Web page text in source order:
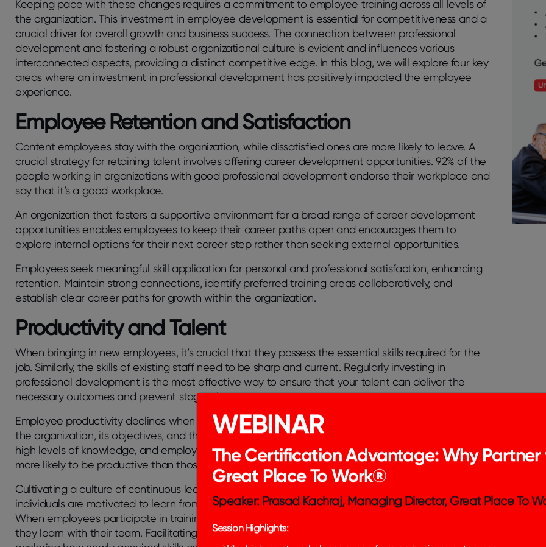
Keeping pace with these changes requires a commitment to employee training across all levels of
the organization. This investment in employee development is essential for competitiveness and a
crucial driver for overall growth and business success. The connection between professional
development and fostering a robust organizational culture is evident and influences various
interconnected aspects, providing a distinct competitive edge. In this blog, we will explore four key
areas where an investment in professional development has positively impacted the employee
experience.
Employee Retention and Satisfaction
Content employees stay with the organization, while dissatisfied ones are more likely to leave. A
crucial strategy for retaining talent involves offering career development opportunities. 92% of the
people working in organizations with good professional development endorse their workplace and
say that it’s a good workplace.
An organization that fosters a supportive environment for a broad range of career development
opportunities enables employees to keep their career paths open and encourages them to
explore internal options for their next career step rather than seeking external opportunities.
Employees seek meaningful skill application for personal and professional satisfaction, enhancing
retention. Maintain strong connections, identify preferred training areas collaboratively, and
establish clear career paths for growth within the organization.
Productivity and Talent
When bringing in new employees, it’s crucial that they possess the essential skills required for the
job. Similarly, the skills of existing staff need to be sharp and current. Regularly investing in
professional development is the most effective way to ensure that your talent can deliver the
necessary outcomes and prevent stagnation.
Employee productivity declines when individuals become bored, leading to diminished interest in
the organization, its objectives, and their team. Consistent training is a key strategy to maintain
high levels of knowledge, and employees equipped with the necessary tools, skills, and training are
more likely to be productive than those without.
Cultivating a culture of continuous learning and development fosters an environment where
individuals are motivated to learn from one another, leading to exponential growth within teams.
When employees participate in training programs, it is beneficial to encourage them to share what
they learn with their team. Facilitating open discussions within the team, allowing questions, and
WEBINAR
The Certification Advantage: Why Partner
Great Place To Work®
Speaker: Prasad Kachraj, Managing Director, Great Place To
Session Highlights: